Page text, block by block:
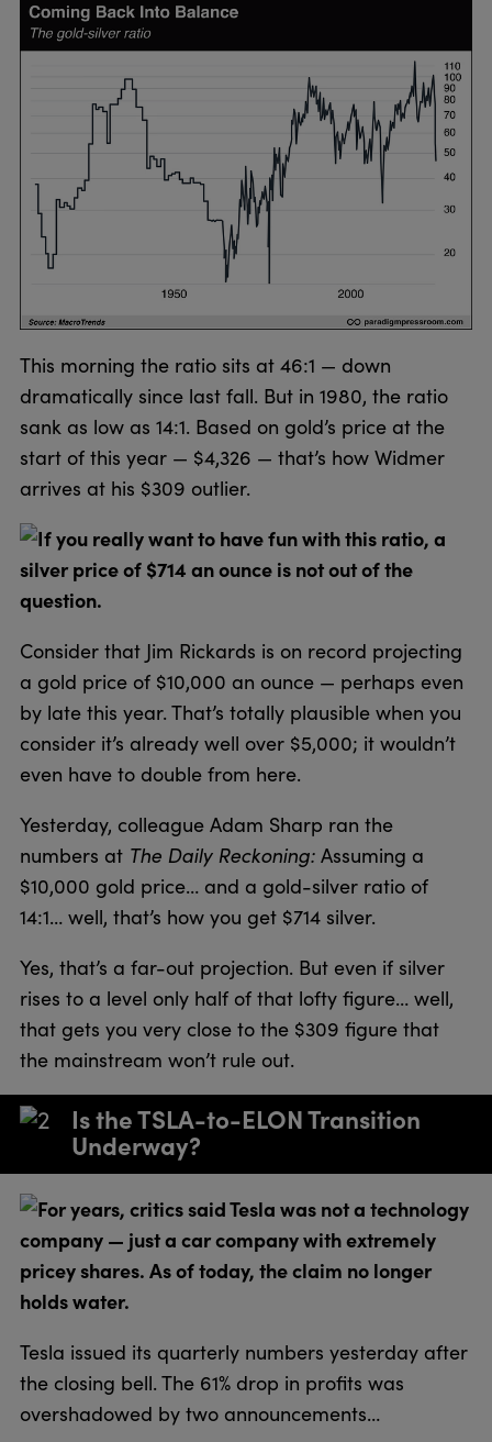
This morning the ratio sits at 46:1 — down
dramatically since last fall. But in 1980, the ratio
sank as low as 14:1. Based on gold’s price at the
start of this year — $4,326 — that’s how Widmer
arrives at his $309 outlier.
If you really want to have fun with this ratio, a
silver price of $714 an ounce is not out of the
question.
Consider that Jim Rickards is on record projecting
a gold price of $10,000 an ounce — perhaps even
by late this year. That’s totally plausible when you
consider it’s already well over $5,000; it wouldn’t
even have to double from here.
Yesterday, colleague Adam Sharp ran the
numbers at The Daily Reckoning: Assuming a
$10,000 gold price… and a gold-silver ratio of
14:1… well, that’s how you get $714 silver.
Yes, that’s a far-out projection. But even if silver
rises to a level only half of that lofty figure… well,
that gets you very close to the $309 figure that
the mainstream won’t rule out.
Is the TSLA-to-ELON Transition
Underway?
For years, critics said Tesla was not a technology
company — just a car company with extremely
pricey shares. As of today, the claim no longer
holds water.
Tesla issued its quarterly numbers yesterday after
the closing bell. The 61% drop in profits was
overshadowed by two announcements…